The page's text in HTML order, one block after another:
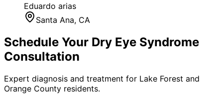
Eduardo arias
Santa Ana, CA
Schedule Your Dry Eye Syndrome
Consultation
Expert diagnosis and treatment for Lake Forest and
Orange County residents.